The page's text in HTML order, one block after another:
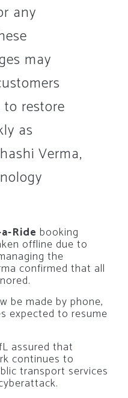
any
may
restore
as
Verma,
Ride booking
offline due to
the
confirmed that all
be made by phone,
expected to resume
assured that
continues to
transport services